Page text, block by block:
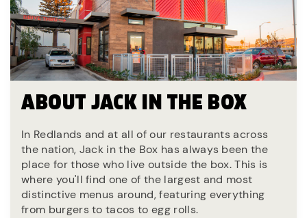
ABOUT JACK IN THE BOX
In Redlands and at all of our restaurants across
the nation, Jack in the Box has always been the
place for those who live outside the box. This is
where you'll find one of the largest and most
distinctive menus around, featuring everything
from burgers to tacos to egg rolls.